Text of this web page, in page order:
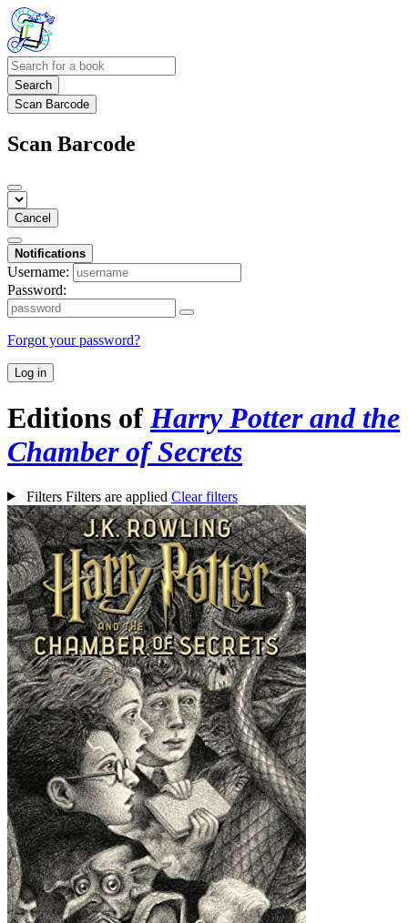
Search
Scan Barcode
Scan Barcode
Cancel
Notifications
Username:
Password:
Forgot your password?
Log in
Editions ofHarry Potter and the
Chamber of Secrets
Filters Filters are applied Clear filters